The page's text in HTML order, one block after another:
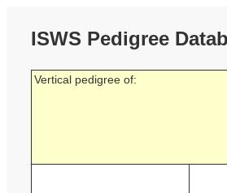
ISWS Pedigree
Vertical pedigree of: